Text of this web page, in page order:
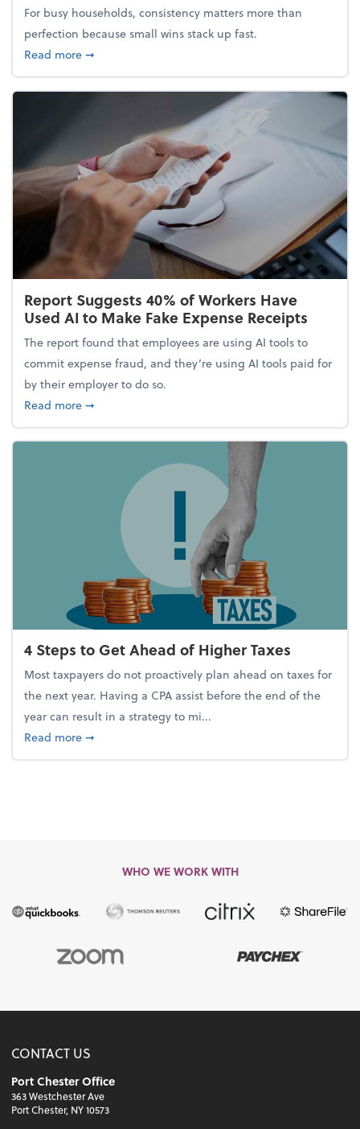
For busy households, consistency matters more than
perfection because small wins stack up fast.
Read moreabout 5 Tips to Build a Healthy Money Mindset and
➞
Report Suggests 40% of Workers Have
Used AI to Make Fake Expense Receipts
The report found that employees are using AI tools to
commit expense fraud, and they’re using AI tools paid for
by their employer to do so.
Read moreabout Report Suggests 40% of Workers Have Used
➞
4 Steps to Get Ahead of Higher Taxes
Most taxpayers do not proactively plan ahead on taxes for
the next year. Having a CPA assist before the end of the
year can result in a strategy to mi...
Read moreabout 4 Steps to Get Ahead of Higher Taxes
➞
WHO WE WORK WITH
CONTACT US
Port Chester Office
363 Westchester Ave
Port Chester, NY 10573